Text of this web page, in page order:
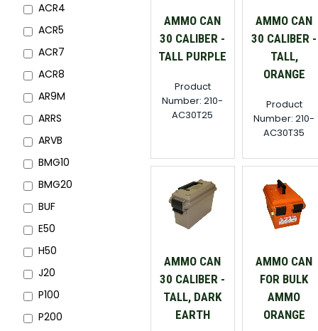
AMMO CAN
30 CALIBER -
TALL PURPLE
Product
Number: 210-
AC30T25
AMMO CAN
30 CALIBER -
TALL,
ORANGE
Product
Number: 210-
AC30T35
AMMO CAN
30 CALIBER -
TALL, DARK
EARTH
AMMO CAN
FOR BULK
AMMO
ORANGE
ACR4
ACR5
ACR7
ACR8
AR9M
ARRS
ARVB
BMG10
BMG20
BUF
E50
H50
J20
P100
P200